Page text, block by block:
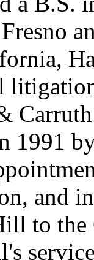
1991
and
to